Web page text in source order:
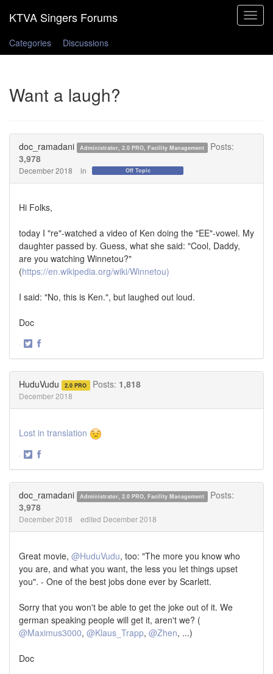
Toggle
Categories
Discussions
Want a laugh?
doc_ramadani Administrator, 2.0 PRO, Facility Management
Posts:
3,978
December 2018 in Off Topic
Hi Folks,
today I "re"-watched a video of Ken doing the "EE"-vowel. My
daughter passed by. Guess, what she said: "Cool, Daddy,
are you watching Winnetou?"
(https://en.wikipedia.org/wiki/Winnetou)
I said: "No, this is Ken.", but laughed out loud.
Doc
·
HuduVudu 2.0 PRO Posts: 1,818
December 2018
Lost in translation
·
doc_ramadani Administrator, 2.0 PRO, Facility Management
Posts:
3,978
December 2018 edited December 2018
Great movie, @HuduVudu, too: "The more you know who
you are, and what you want, the less you let things upset
you". - One of the best jobs done ever by Scarlett.
Sorry that you won't be able to get the joke out of it. We
german speaking people will get it, aren't we? (
@Maximus3000, @Klaus_Trapp, @Zhen, ...)
Doc